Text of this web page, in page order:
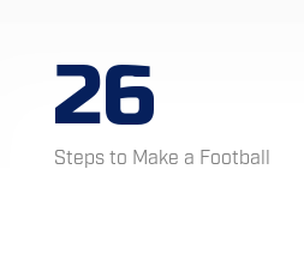
26
Steps to Make a Football